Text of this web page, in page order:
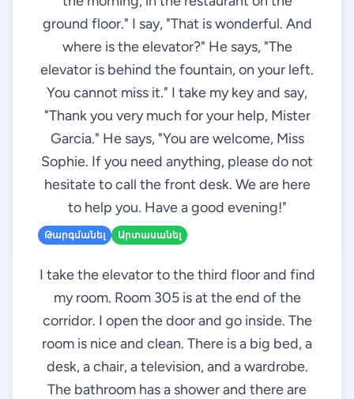
ground floor." I say, "That is wonderful. And
where is the elevator?" He says, "The
elevator is behind the fountain, on your left.
You cannot miss it." I take my key and say,
"Thank you very much for your help, Mister
Garcia." He says, "You are welcome, Miss
Sophie. If you need anything, please do not
hesitate to call the front desk. We are here
to help you. Have a good evening!"
Թարգմանել Արտասանել
I take the elevator to the third floor and find
my room. Room 305 is at the end of the
corridor. I open the door and go inside. The
room is nice and clean. There is a big bed, a
desk, a chair, a television, and a wardrobe.
The bathroom has a shower and there are